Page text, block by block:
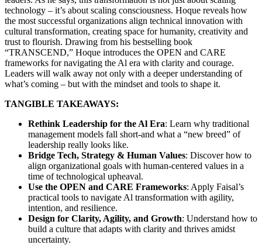
technology – it’s about scaling consciousness. Hoque reveals how
the most successful organizations align technical innovation with
cultural transformation, creating space for humanity, creativity and
trust to flourish. Drawing from his bestselling book
“TRANSCEND,” Hoque introduces the OPEN and CARE
frameworks for navigating the Al era with clarity and courage.
Leaders will walk away not only with a deeper understanding of
what’s coming – but with the mindset and tools to shape it.
TANGIBLE TAKEAWAYS:
Rethink Leadership for the Al Era: Learn why traditional
management models fall short-and what a “new breed” of
leadership really looks like.
Bridge Tech, Strategy & Human Values: Discover how to
align organizational goals with human-centered values in a
time of technological upheaval.
Use the OPEN and CARE Frameworks: Apply Faisal’s
practical tools to navigate Al transformation with agility,
intention, and resilience.
Design for Clarity, Agility, and Growth: Understand how to
build a culture that adapts with clarity and thrives amidst
uncertainty.